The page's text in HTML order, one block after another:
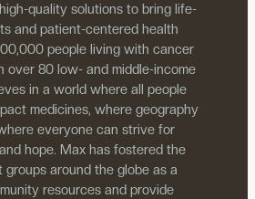
quality solutions to bring life-
and patient-centered health
people living with cancer
over 80 low- and middle-income
in a world where all people
medicines, where geography
everyone can strive for
hope. Max has fostered the
around the globe as a
resources and provide